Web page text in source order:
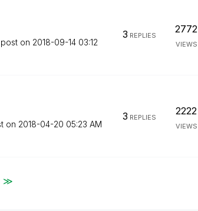
on ‎2018-09-14 03:12
3 REPLIES
2772
VIEWS
on ‎2018-04-20 05:23 AM
3 REPLIES
2222
VIEWS
≫